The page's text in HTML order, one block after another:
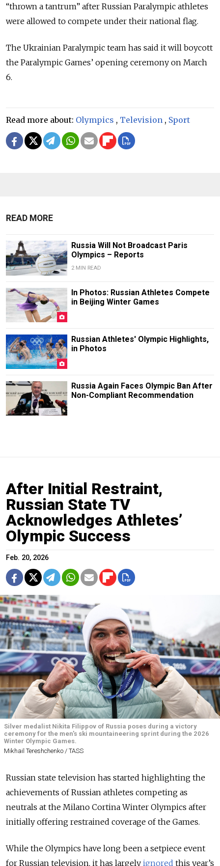
“thrown a tantrum” after Russian Paralympic athletes
were allowed to compete under their national flag.
The Ukrainian Paralympic team has said it will boycott
the Paralympic Games’ opening ceremony on March
6.
Read more about: Olympics , Television , Sport
READ MORE
Russia Will Not Broadcast Paris
Olympics – Reports
2 MIN READ
In Photos: Russian Athletes Compete
in Beijing Winter Games
Russian Athletes' Olympic Highlights,
in Photos
Russia Again Faces Olympic Ban After
Non-Compliant Recommendation
After Initial Restraint,
Russian State TV
Acknowledges Athletes’
Olympic Success
Feb. 20, 2026
Silver medalist Nikita Filippov of Russia poses during a victory
ceremony for the men's ski mountaineering sprint during the 2026
Winter Olympic Games.
Mikhail Tereshchenko / TASS
Russian state television has started highlighting the
achievements of Russian athletes competing as
neutrals at the Milano Cortina Winter Olympics after
initially offering restrained coverage of the Games.
While the Olympics have long been a setpiece event
for Russian television, it has largely ignored this year’s